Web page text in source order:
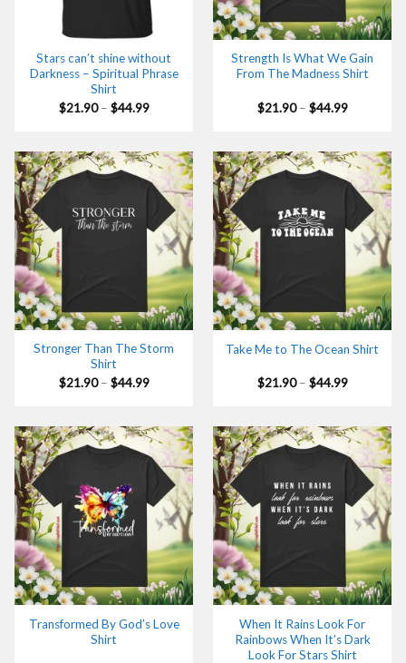
Stars can’t shine without
Darkness – Spiritual Phrase
Shirt
$21.90 – $44.99Price
$44.99
Strength Is What We Gain
From The Madness Shirt
$21.90 – $44.99Price
$44.99
Stronger Than The Storm
Shirt
$21.90 – $44.99Price
$44.99
Take Me to The Ocean Shirt
$21.90 – $44.99Price
$44.99
Transformed By God’s Love
Shirt
When It Rains Look For
Rainbows When It’s Dark
Look For Stars Shirt